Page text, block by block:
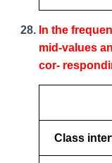
In the
mid-values
cor-
Class